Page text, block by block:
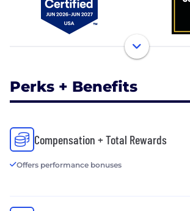
Perks + Benefits
Compensation + Total Rewards
Offers performance bonuses